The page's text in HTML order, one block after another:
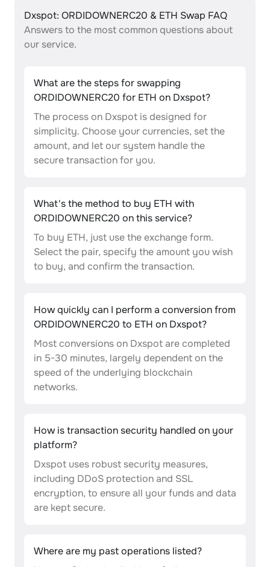
Dxspot: ORDIDOWNERC20 & ETH Swap FAQ
Answers to the most common questions about
our service.
What are the steps for swapping
ORDIDOWNERC20 for ETH on Dxspot?
The process on Dxspot is designed for
simplicity. Choose your currencies, set the
amount, and let our system handle the
secure transaction for you.
What's the method to buy ETH with
ORDIDOWNERC20 on this service?
To buy ETH, just use the exchange form.
Select the pair, specify the amount you wish
to buy, and confirm the transaction.
How quickly can I perform a conversion from
ORDIDOWNERC20 to ETH on Dxspot?
Most conversions on Dxspot are completed
in 5-30 minutes, largely dependent on the
speed of the underlying blockchain
networks.
How is transaction security handled on your
platform?
Dxspot uses robust security measures,
including DDoS protection and SSL
encryption, to ensure all your funds and data
are kept secure.
Where are my past operations listed?